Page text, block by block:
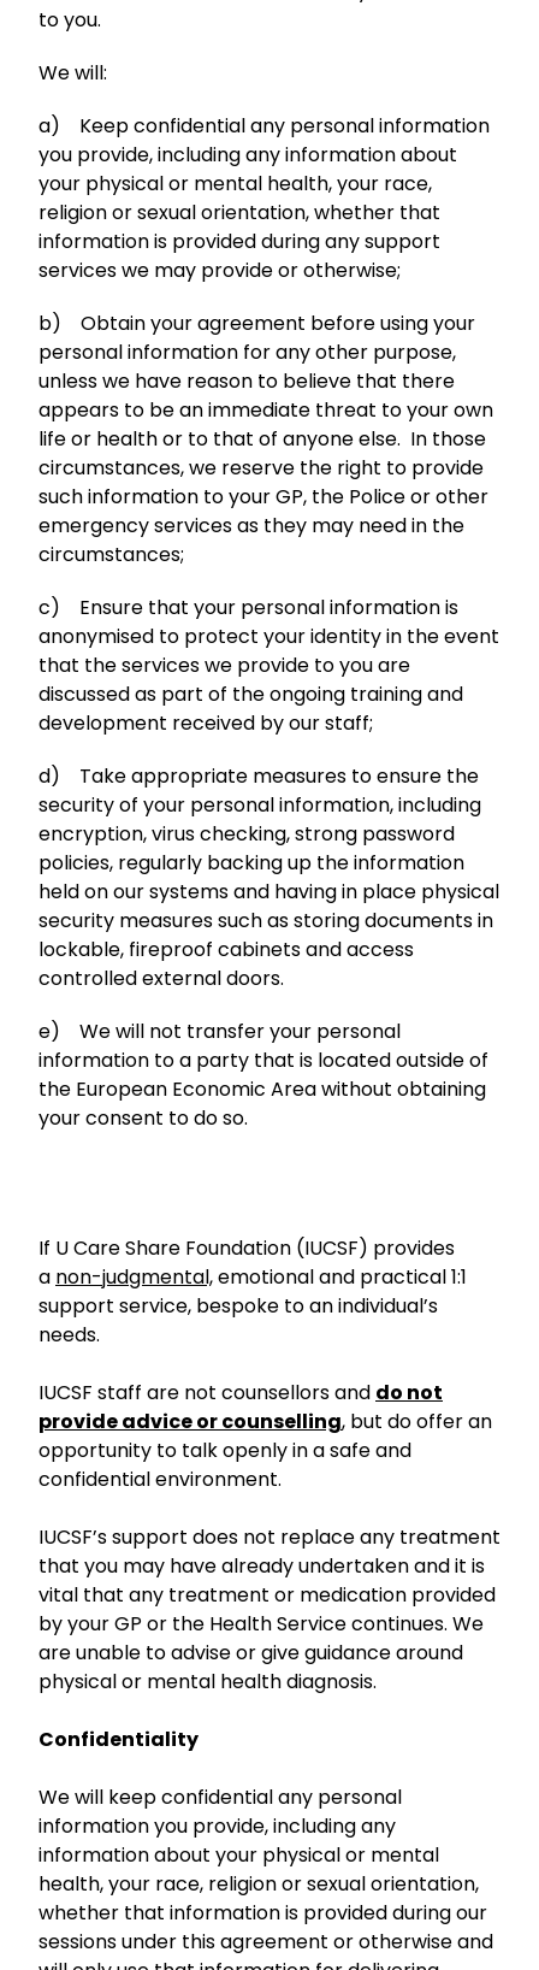
to you.
We will:
a) Keep confidential any personal information
you provide, including any information about
your physical or mental health, your race,
religion or sexual orientation, whether that
information is provided during any support
services we may provide or otherwise;
b) Obtain your agreement before using your
personal information for any other purpose,
unless we have reason to believe that there
appears to be an immediate threat to your own
life or health or to that of anyone else. In those
circumstances, we reserve the right to provide
such information to your GP, the Police or other
emergency services as they may need in the
circumstances;
c) Ensure that your personal information is
anonymised to protect your identity in the event
that the services we provide to you are
discussed as part of the ongoing training and
development received by our staff;
d) Take appropriate measures to ensure the
security of your personal information, including
encryption, virus checking, strong password
policies, regularly backing up the information
held on our systems and having in place physical
security measures such as storing documents in
lockable, fireproof cabinets and access
controlled external doors.
e) We will not transfer your personal
information to a party that is located outside of
the European Economic Area without obtaining
your consent to do so.
If U Care Share Foundation (IUCSF) provides
a non-judgmental,emotional and practical 1:1
support service, bespoke to an individual’s
needs.
IUCSF staff are not counsellors and do not
provide advice or counselling, but do offer an
opportunity to talk openly in a safe and
confidential environment.
IUCSF’s support does not replace any treatment
that you may have already undertaken and it is
vital that any treatment or medication provided
by your GP or the Health Service continues. We
are unable to advise or give guidance around
physical or mental health diagnosis.
Confidentiality
We will keep confidential any personal
information you provide, including any
information about your physical or mental
health, your race, religion or sexual orientation,
whether that information is provided during our
sessions under this agreement or otherwise and